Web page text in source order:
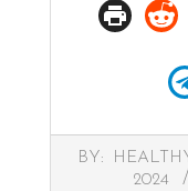
2024-
BY:
2024